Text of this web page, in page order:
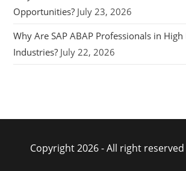
Opportunities? July 23, 2026
Why Are SAP ABAP Professionals in
Industries? July 22, 2026
Copyright 2026 - All right